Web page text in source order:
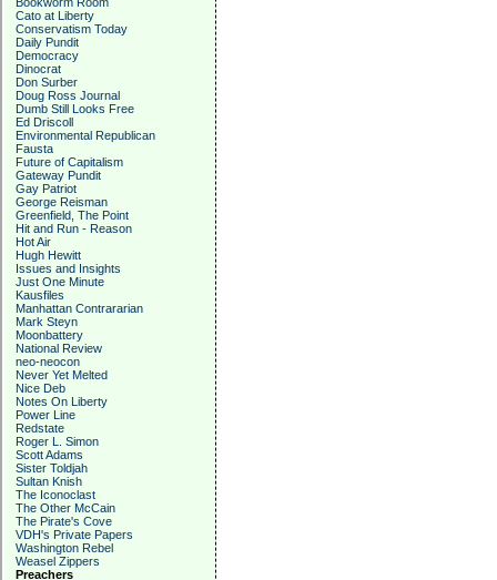
Cato at Liberty
Conservatism Today
Daily Pundit
Democracy
Dinocrat
Don Surber
Doug Ross Journal
Dumb Still Looks Free
Ed Driscoll
Environmental Republican
Fausta
Future of Capitalism
Gateway Pundit
Gay Patriot
George Reisman
Greenfield, The Point
Hit and Run - Reason
Hot Air
Hugh Hewitt
Issues and Insights
Just One Minute
Kausfiles
Manhattan Contrararian
Mark Steyn
Moonbattery
National Review
neo-neocon
Never Yet Melted
Nice Deb
Notes On Liberty
Power Line
Redstate
Roger L. Simon
Scott Adams
Sister Toldjah
Sultan Knish
The Iconoclast
The Other McCain
The Pirate's Cove
VDH's Private Papers
Washington Rebel
Weasel Zippers
Preachers